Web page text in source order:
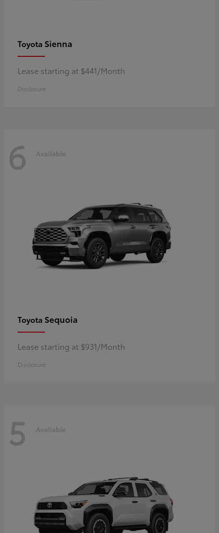
Toyota Sienna
Lease starting at $441/Month
Disclosure
6 Available
Toyota Sequoia
Lease starting at $931/Month
Disclosure
5 Available